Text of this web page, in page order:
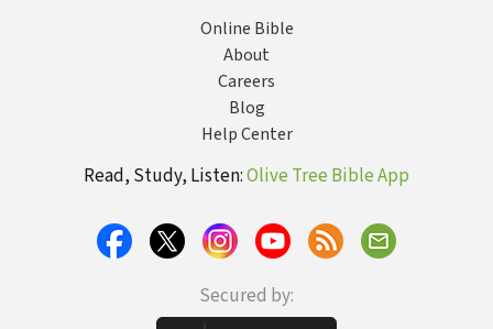
Online Bible
About
Careers
Blog
Help Center
Read, Study, Listen:Olive Tree Bible App
Secured by: